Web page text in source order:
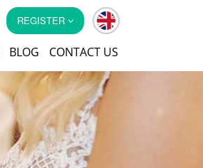
REGISTER
BLOG CONTACT US